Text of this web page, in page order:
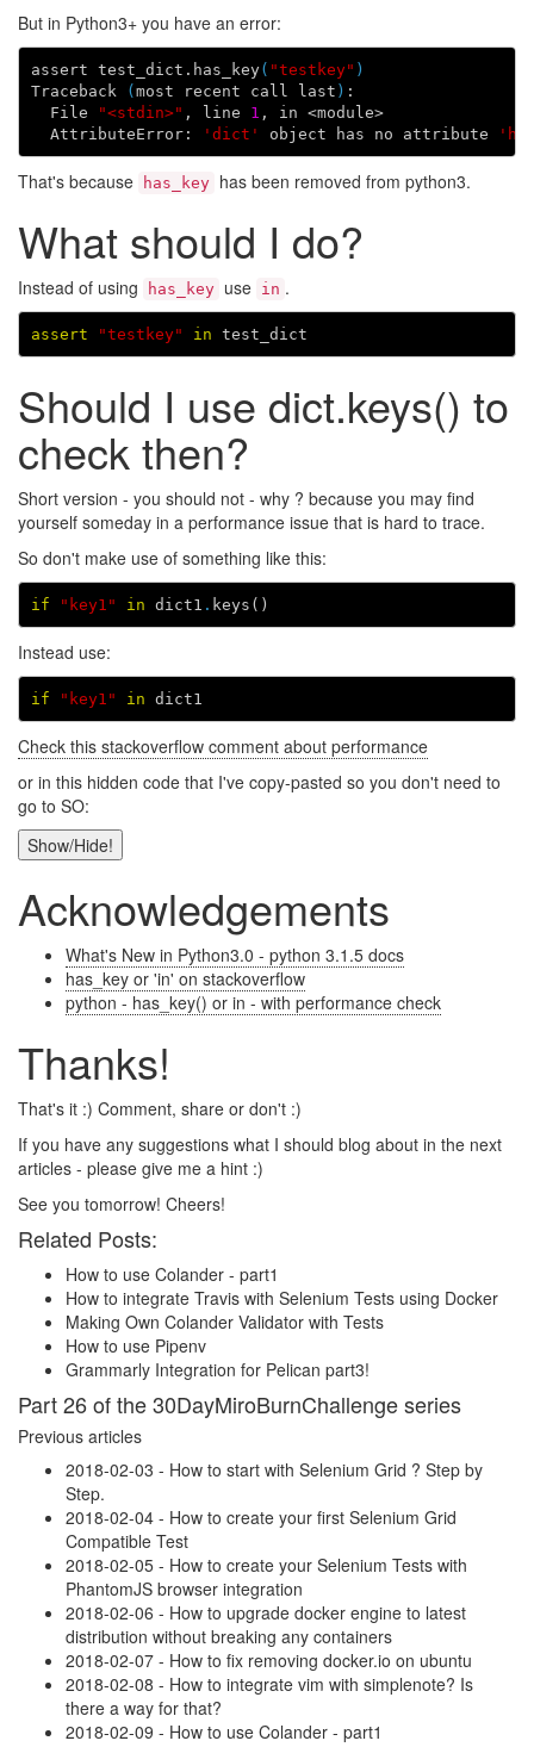
But in Python3+ you have an error:
assert test_dict.has_key( "testkey" )
Traceback
(most recent call last ) :
  File
"<stdin>" , line 1 , in <module>
  AttributeError:
'dict' object has no attribute
That's because has_key has been removed from python3.
What should I do?
Instead of using has_key use in .
assert "testkey" in test_dict
Should I use dict.keys() to
check then?
Short version - you should not - why ? because you may find
yourself someday in a performance issue that is hard to trace.
So don't make use of something like this:
if "key1" in dict1 . keys ()
Instead use:
if "key1" in dict1
Check this stackoverflow comment about performance
or in this hidden code that I've copy-pasted so you don't need to
go to SO:
Show/Hide!
Acknowledgements
What's New in Python3.0 - python 3.1.5 docs
has_key or 'in' on stackoverflow
python - has_key() or in - with performance check
Thanks!
That's it :) Comment, share or don't :)
If you have any suggestions what I should blog about in the next
articles - please give me a hint :)
See you tomorrow! Cheers!
Related Posts:
How to use Colander - part1
How to integrate Travis with Selenium Tests using Docker
Making Own Colander Validator with Tests
How to use Pipenv
Grammarly Integration for Pelican part3!
Part 26 of the 30DayMiroBurnChallenge series
Previous articles
2018-02-03 - How to start with Selenium Grid ? Step by
Step.
2018-02-04 - How to create your first Selenium Grid
Compatible Test
2018-02-05 - How to create your Selenium Tests with
PhantomJS browser integration
2018-02-06 - How to upgrade docker engine to latest
distribution without breaking any containers
2018-02-07 - How to fix removing docker.io on ubuntu
2018-02-08 - How to integrate vim with simplenote? Is
there a way for that?
2018-02-09 - How to use Colander - part1